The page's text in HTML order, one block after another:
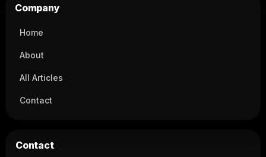
Company
Home
About
All Articles
Contact
Contact